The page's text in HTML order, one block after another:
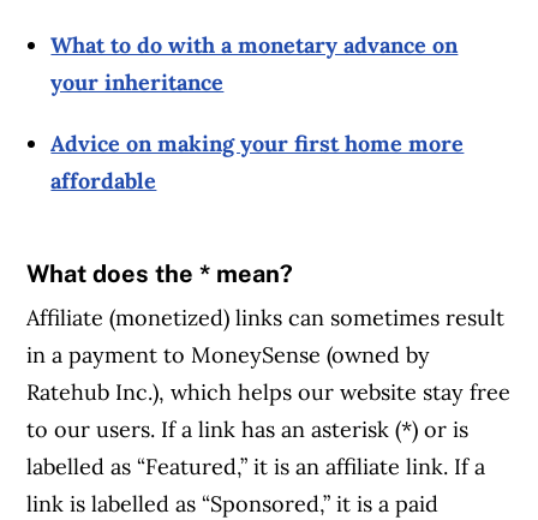
What to do with a monetary advance on
your inheritance
Advice on making your first home more
affordable
What does the * mean?
Affiliate (monetized) links can sometimes result
in a payment to MoneySense (owned by
Ratehub Inc.), which helps our website stay free
to our users. If a link has an asterisk (*) or is
labelled as “Featured,” it is an affiliate link. If a
link is labelled as “Sponsored,” it is a paid